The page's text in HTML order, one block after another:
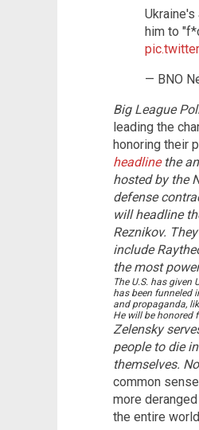
him to
— BNO
Big League
leading the
honoring their
headlinethe
hosted by the
defense
will headline
Reznikov.
include
the most
The U.S. has
has been funneled
and propaganda,
He will be honored
Zelensky
people to die
themselves.
common
more
the entire